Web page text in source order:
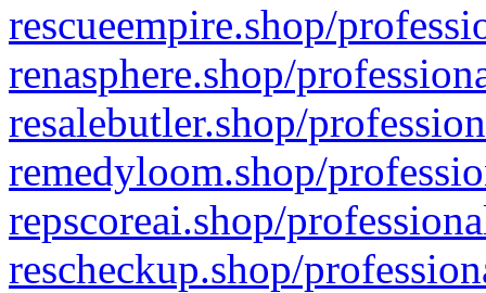
rescueempire.shop/
renasphere.shop/
resalebutler.shop/
remedyloom.shop/
repscoreai.shop/
rescheckup.shop/